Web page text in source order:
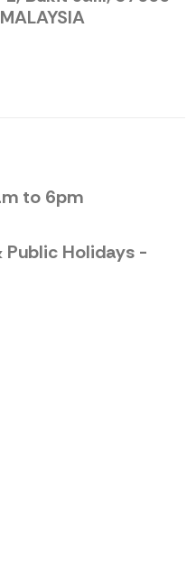
to 6pm
Public Holidays -